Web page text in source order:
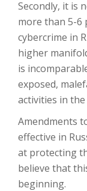
Secondly, it is
more than 5-6
cybercrime in
higher
is
exposed,
activities in
Amendments
effective in
at protecting
believe that
beginning.